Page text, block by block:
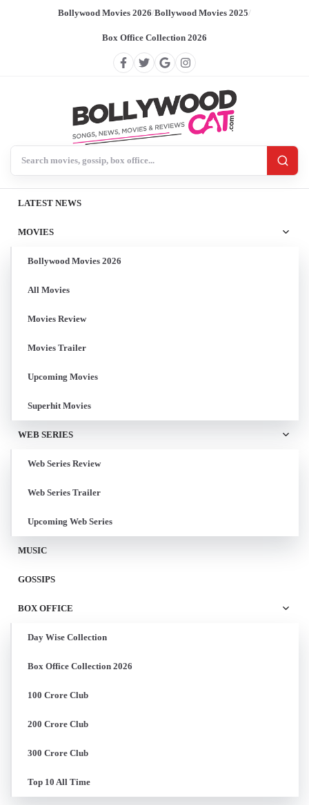
Bollywood Movies 2026/Bollywood Movies 2025/
Box Office Collection 2026
LATEST NEWS
MOVIES
Bollywood Movies 2026
All Movies
Movies Review
Movies Trailer
Upcoming Movies
Superhit Movies
WEB SERIES
Web Series Review
Web Series Trailer
Upcoming Web Series
MUSIC
GOSSIPS
BOX OFFICE
Day Wise Collection
Box Office Collection 2026
100 Crore Club
200 Crore Club
300 Crore Club
Top 10 All Time